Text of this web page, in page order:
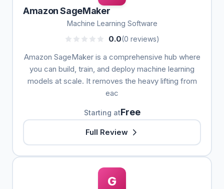
Amazon SageMaker
Machine Learning Software
0.0(0 reviews)
Amazon SageMaker is a comprehensive hub where
you can build, train, and deploy machine learning
models at scale. It removes the heavy lifting from
eac
Starting atFree
Full Review
G